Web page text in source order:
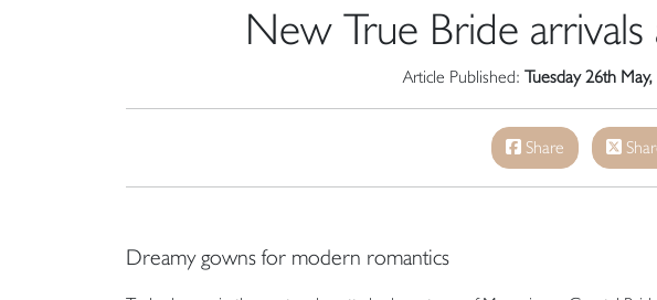
New True Bride arrivals
Article Published: Tuesday 26th
Share
Dreamy gowns for modern romantics